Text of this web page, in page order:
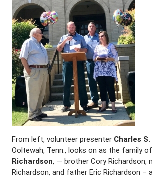
From left, volunteer presenter Charles
Ooltewah, Tenn., looks on as the family of
Richardson, — brother Cory Richardson,
Richardson, and father Eric Richardson